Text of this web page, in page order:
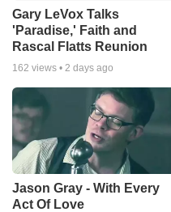
Gary LeVox Talks
'Paradise,' Faith and
Rascal Flatts Reunion
162 views •2 days ago
Jason Gray - With Every
Act Of Love